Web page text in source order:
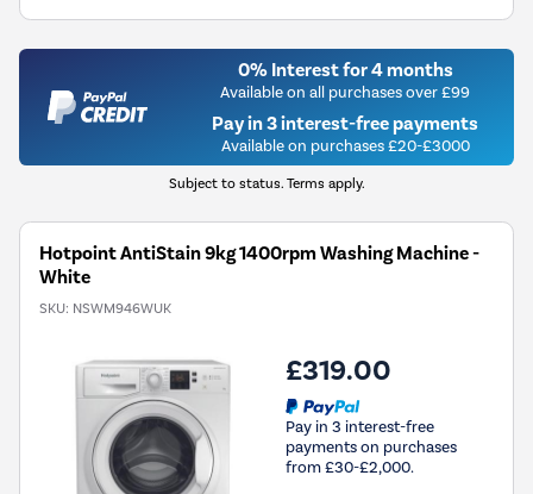
0% Interest for 4 months
Available on all purchases over £99
Pay in 3 interest-free payments
Available on purchases £20-£3000
Subject to status. Terms apply.
Hotpoint AntiStain 9kg 1400rpm Washing Machine -
White
SKU: NSWM946WUK
£319.00
Pay in 3 interest-free
payments on purchases
from £30-£2,000.